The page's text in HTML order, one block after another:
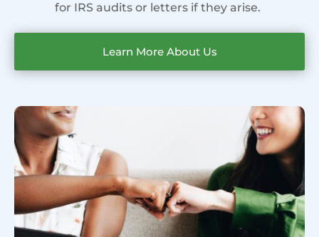
for IRS audits or letters if they arise.
Learn More About Us